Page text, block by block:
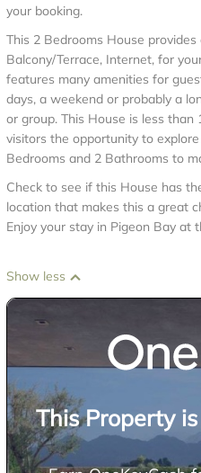
your booking.
This 2 Bedrooms House
Balcony/Terrace, Internet, for
features many amenities for
days, a weekend or probably a
or group. This House is less than
visitors the opportunity to
Bedrooms and 2 Bathrooms to
Check to see if this House has
location that makes this a great
Enjoy your stay in Pigeon Bay at
Show less
This Property